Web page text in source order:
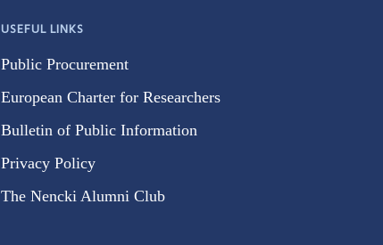
USEFUL LINKS
Public Procurement
European Charter for Researchers
Bulletin of Public Information
Privacy Policy
The Nencki Alumni Club